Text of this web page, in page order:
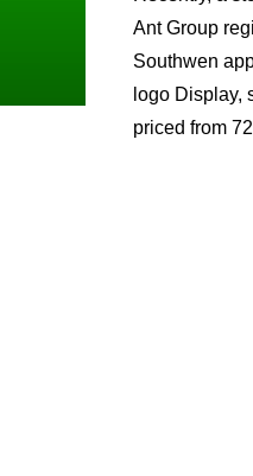
Ant Group
Southwen
logo Display,
priced from